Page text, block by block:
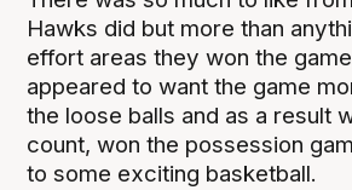
Hawks did but more than
effort areas they won the
appeared to want the game
the loose balls and as a result
count, won the possession
to some exciting basketball.